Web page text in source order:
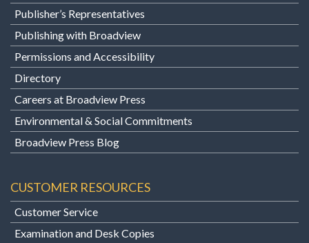
Publisher’s Representatives
Publishing with Broadview
Permissions and Accessibility
Directory
Careers at Broadview Press
Environmental & Social Commitments
Broadview Press Blog
CUSTOMER RESOURCES
Customer Service
Examination and Desk Copies